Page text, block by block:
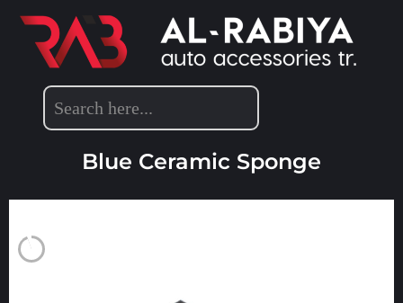
DETAILING ACCESSORIES
Blue Ceramic Sponge